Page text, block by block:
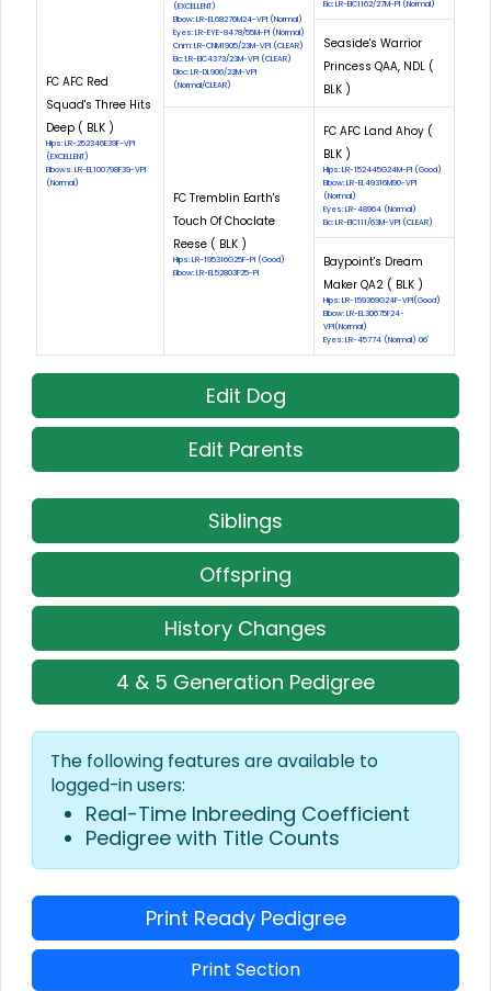
FC AFC Red
Squad's Three Hits
Deep ( BLK )
Hips: LR-252346E39F-VPI
(EXCELLENT)
Elbows: LR-EL100798F39-VPI
(Normal)
(EXCELLENT)
Elbow: LR-EL68276M24-VPI (Normal)
Eyes: LR-EYE-8478/55M-PI (Normal)
Cnm: LR-CNM1905/23M-VPI (CLEAR)
Eic: LR-EIC4373/23M-VPI (CLEAR)
Dloc: LR-DL906/23M-VPI
(Normal/CLEAR)
Eic: LR-EIC1162/27M-PI (Normal)
Seaside's Warrior
Princess QAA, NDL (
BLK )
FC Tremblin Earth's
Touch Of Choclate
Reese ( BLK )
Hips: LR-195316G25F-PI (Good)
Elbow: LR-EL52803F25-PI
FC AFC Land Ahoy (
BLK )
Hips: LR-152445G24M-PI (Good)
Elbow: LR-EL49316M90-VPI
(Normal)
Eyes: LR-48964 (Normal)
Eic: LR-EIC111/63M-VPI (CLEAR)
Baypoint's Dream
Maker QA2 ( BLK )
Hips: LR-159369G24F-VPI(Good)
Elbow: LR-EL30675F24-
VPI(Normal)
Eyes: LR-45774 (Normal) 06'
Edit Dog
Edit Parents
Siblings
Offspring
History Changes
4 & 5 Generation Pedigree
The following features are available to
logged-in users:
Real-Time Inbreeding Coefficient
Pedigree with Title Counts
Print Ready Pedigree
Print Section